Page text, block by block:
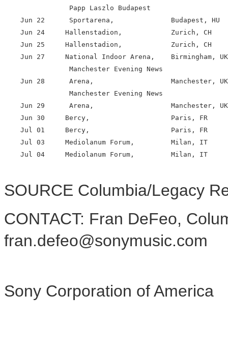
                Papp Laszlo Budapest
    Jun 22      Sportarena,              Budapest, HU
    Jun 24     Hallenstadion,            Zurich, CH
    Jun 25     Hallenstadion,            Zurich, CH
    Jun 27     National Indoor Arena,    Birmingham, UK
                Manchester Evening News
    Jun 28      Arena,                   Manchester, UK
                Manchester Evening News
    Jun 29      Arena,                   Manchester, UK
    Jun 30     Bercy,                    Paris, FR
    Jul 01     Bercy,                    Paris, FR
    Jul 03     Mediolanum Forum,         Milan, IT
    Jul 04     Mediolanum Forum,         Milan, IT
SOURCE Columbia/Legacy
CONTACT: Fran DeFeo,
fran.defeo@sonymusic.com
Sony Corporation of America